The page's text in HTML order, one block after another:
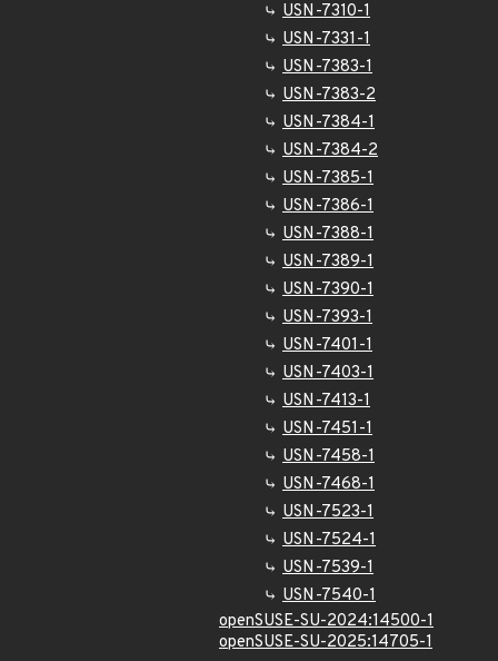
USN-7310-1
USN-7331-1
USN-7383-1
USN-7383-2
USN-7384-1
USN-7384-2
USN-7385-1
USN-7386-1
USN-7388-1
USN-7389-1
USN-7390-1
USN-7393-1
USN-7401-1
USN-7403-1
USN-7413-1
USN-7451-1
USN-7458-1
USN-7468-1
USN-7523-1
USN-7524-1
USN-7539-1
USN-7540-1
openSUSE-SU-2024:14500-1
openSUSE-SU-2025:14705-1